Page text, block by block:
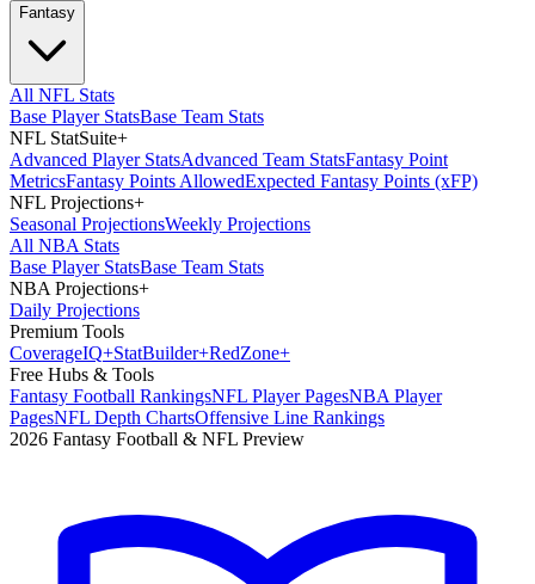
Fantasy
All NFL Stats
Base Player StatsBase Team Stats
NFL StatSuite+
Advanced Player StatsAdvanced Team StatsFantasy Point
MetricsFantasy Points AllowedExpected Fantasy Points (xFP)
NFL Projections+
Seasonal ProjectionsWeekly Projections
All NBA Stats
Base Player StatsBase Team Stats
NBA Projections+
Daily Projections
Premium Tools
CoverageIQ+StatBuilder+RedZone+
Free Hubs & Tools
Fantasy Football RankingsNFL Player PagesNBA Player
PagesNFL Depth ChartsOffensive Line Rankings
2026 Fantasy Football & NFL Preview